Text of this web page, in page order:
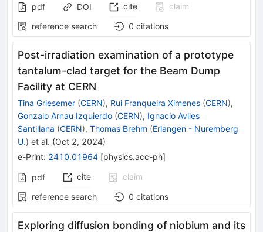
pdf DOI cite
claim
reference search
0 citations
Post-irradiation examination of a prototype
tantalum-clad target for the Beam Dump
Facility at CERN
Tina Griesemer (CERN), Rui Franqueira Ximenes (CERN),
Gonzalo Arnau Izquierdo (CERN), Ignacio Aviles
Santillana (CERN), Thomas Brehm (Erlangen - Nuremberg
U.) et al. (Oct 2, 2024)
e-Print: 2410.01964 [physics.acc-ph]
pdf cite
claim
reference search
0 citations
Exploring diffusion bonding of niobium and its